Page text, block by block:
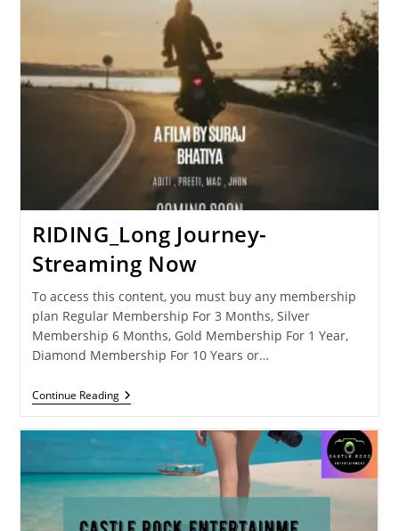
RIDING_Long Journey-
Streaming Now
To access this content, you must buy any membership
plan Regular Membership For 3 Months, Silver
Membership 6 Months, Gold Membership For 1 Year,
Diamond Membership For 10 Years or…
Continue ReadingRIDING_Long
Journey-